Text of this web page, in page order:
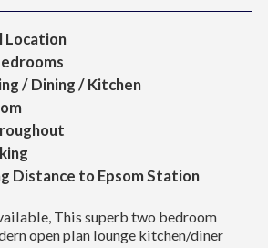
Location
/ Dining / Kitchen
Distance to Epsom Station
This superb two bedroom
open plan lounge kitchen/diner